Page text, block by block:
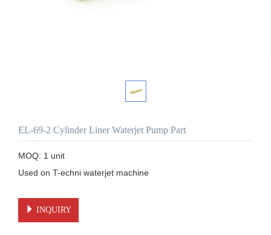
EL-69-2 Cylinder Liner Waterjet Pump Part
MOQ: 1 unit
Used on T-echni waterjet machine
INQUIRY